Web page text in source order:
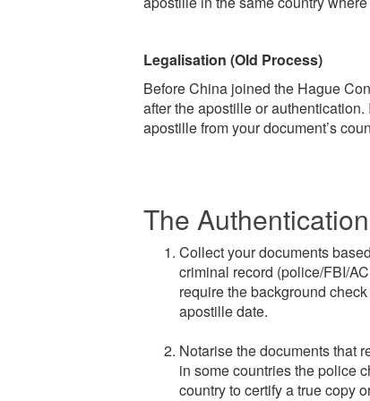
Legalisation (Old Process)
Before China joined the Hague
after the apostille or
apostille from your document’s
The
Collect your documents
criminal record (police/FBI/
require the background
apostille date.
Notarise the documents that
in some countries the police
country to certify a true copy